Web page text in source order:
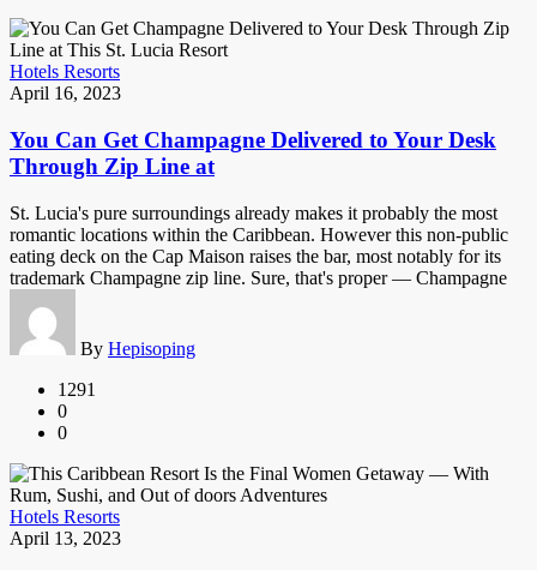
Hotels Resorts
April 16, 2023
You Can Get Champagne Delivered to Your Desk
Through Zip Line at
St. Lucia's pure surroundings already makes it probably the most
romantic locations within the Caribbean. However this non-public
eating deck on the Cap Maison raises the bar, most notably for its
trademark Champagne zip line. Sure, that's proper — Champagne
By Hepisoping
1291
0
0
Hotels Resorts
April 13, 2023